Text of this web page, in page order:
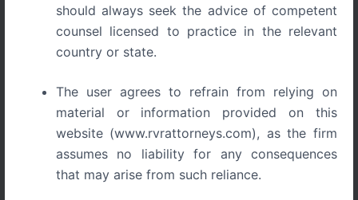
should always seek the advice of competent
counsel licensed to practice in the relevant
country or state.
The user agrees to refrain from relying on
material or information provided on this
website (www.rvrattorneys.com), as the firm
assumes no liability for any consequences
that may arise from such reliance.
evidence that Pizza Den had been in the market since
2001. Through a comprehensive set of documents, the
applicant successfully established prior and continuous
use of the mark “PIZZA DEN.” This long-standing usage
and distinguished the brand from others in the market.
The opposition, filed by Dan Hotels Corporation Ltd. and
Dan Hospitality India Pvt. Ltd., was dismissed after the
Registry found no likelihood of confusion or deceptive